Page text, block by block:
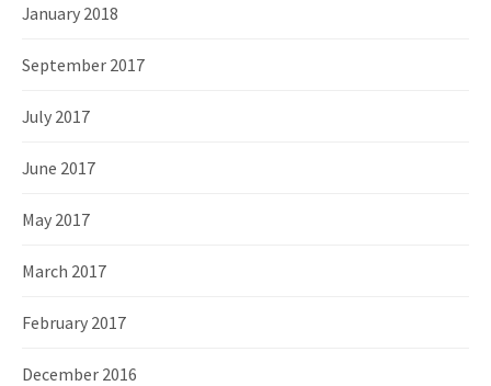
January 2018
September 2017
July 2017
June 2017
May 2017
March 2017
February 2017
December 2016